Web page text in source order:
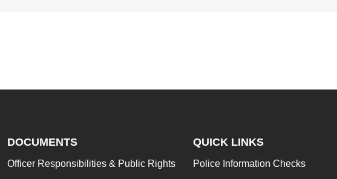
DOCUMENTS
Officer Responsibilities & Public Rights
QUICK LINKS
Police Information Checks